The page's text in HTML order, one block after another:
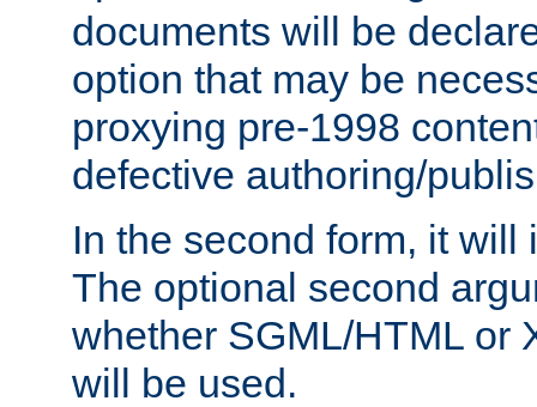
documents will be
option that may be
proxying pre-1998
defective authoring/
In the second form, it will
The optional second
whether SGML/HTML or
will be used.